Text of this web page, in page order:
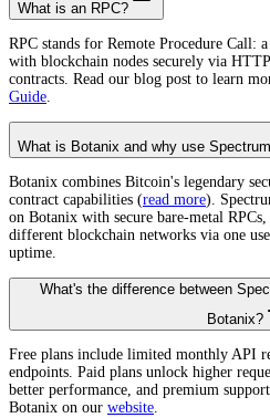
What is an RPC?
RPC stands for Remote Procedure Call:
with blockchain nodes securely via
contracts. Read our blog post to learn
Guide.
What is Botanix and why use
Botanix combines Bitcoin's legendary
contract capabilities (read more).
on Botanix with secure bare-metal
different blockchain networks via one
uptime.
What's the difference between
Botanix?
Free plans include limited monthly API
endpoints. Paid plans unlock higher
better performance, and premium
Botanix on our website.